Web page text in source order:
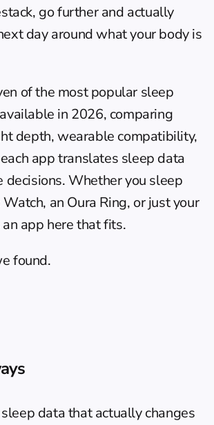
, go further and actually
day around what your body is
of the most popular sleep
in 2026, comparing
depth, wearable compatibility,
app translates sleep data
decisions. Whether you sleep
an Oura Ring, or just your
app here that fits.
found.
data that actually changes